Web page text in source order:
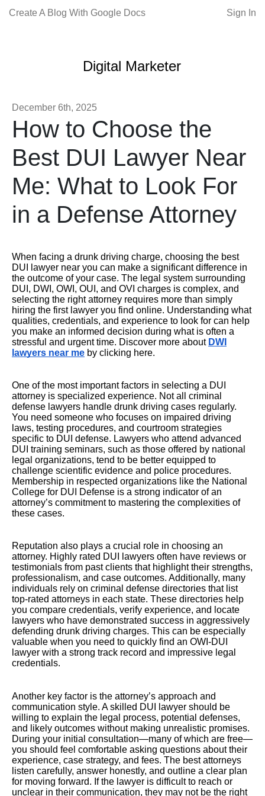
Create A Blog With Google Docs Sign In
Digital Marketer
December 6th, 2025
How to Choose the
Best DUI Lawyer Near
Me: What to Look For
in a Defense Attorney
When facing a drunk driving charge, choosing the best
DUI lawyer near you can make a significant difference in
the outcome of your case. The legal system surrounding
DUI, DWI, OWI, OUI, and OVI charges is complex, and
selecting the right attorney requires more than simply
hiring the first lawyer you find online. Understanding what
qualities, credentials, and experience to look for can help
you make an informed decision during what is often a
stressful and urgent time. Discover more about DWI
lawyers near me by clicking here.
One of the most important factors in selecting a DUI
attorney is specialized experience. Not all criminal
defense lawyers handle drunk driving cases regularly.
You need someone who focuses on impaired driving
laws, testing procedures, and courtroom strategies
specific to DUI defense. Lawyers who attend advanced
DUI training seminars, such as those offered by national
legal organizations, tend to be better equipped to
challenge scientific evidence and police procedures.
Membership in respected organizations like the National
College for DUI Defense is a strong indicator of an
attorney’s commitment to mastering the complexities of
these cases.
Reputation also plays a crucial role in choosing an
attorney. Highly rated DUI lawyers often have reviews or
testimonials from past clients that highlight their strengths,
professionalism, and case outcomes. Additionally, many
individuals rely on criminal defense directories that list
top-rated attorneys in each state. These directories help
you compare credentials, verify experience, and locate
lawyers who have demonstrated success in aggressively
defending drunk driving charges. This can be especially
valuable when you need to quickly find an OWI-DUI
lawyer with a strong track record and impressive legal
credentials.
Another key factor is the attorney’s approach and
communication style. A skilled DUI lawyer should be
willing to explain the legal process, potential defenses,
and likely outcomes without making unrealistic promises.
During your initial consultation—many of which are free—
you should feel comfortable asking questions about their
experience, case strategy, and fees. The best attorneys
listen carefully, answer honestly, and outline a clear plan
for moving forward. If the lawyer is difficult to reach or
unclear in their communication, they may not be the right